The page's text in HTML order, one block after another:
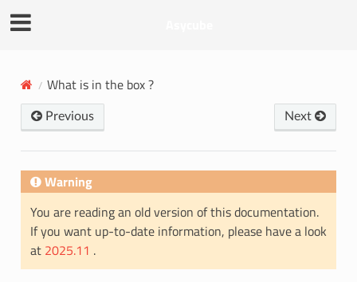
What is in the box ?
Previous Next
Warning
You are reading an old version of this documentation.
If you want up-to-date information, please have a look
at 2025.11 .